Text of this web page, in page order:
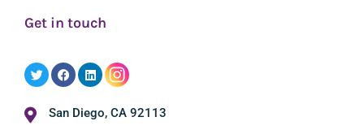
Get in touch
San Diego, CA 92113